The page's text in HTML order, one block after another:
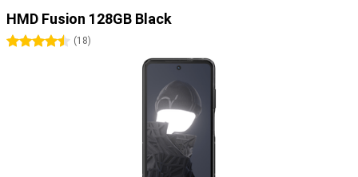
HMD Fusion 128GB Black
4.5 stars
(18)